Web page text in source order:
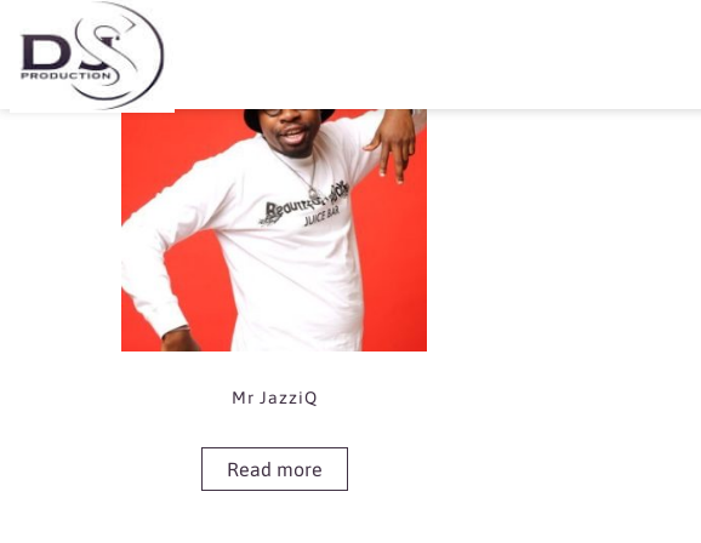
Showing the single result
Mr JazziQ
Read more